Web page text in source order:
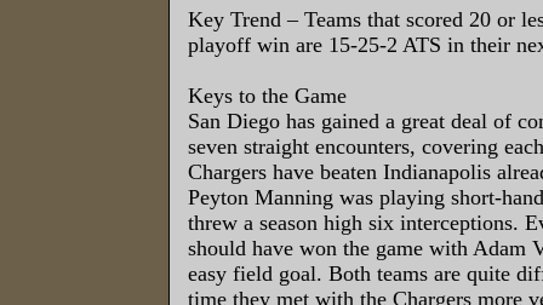
Key Trend – Teams that scored 20 or
playoff win are 15-25-2 ATS in their
Keys to the Game
San Diego has gained a great deal of
seven straight encounters, covering
Chargers have beaten Indianapolis
Peyton Manning was playing short-
threw a season high six interceptions.
should have won the game with Adam
easy field goal. Both teams are quite
time they met with the Chargers more